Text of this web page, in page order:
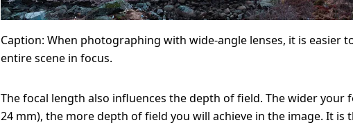
Caption: When photographing with wide-angle lenses, it is easier
entire scene in focus.
The focal length also influences the depth of field. The wider your
24 mm), the more depth of field you will achieve in the image. It is